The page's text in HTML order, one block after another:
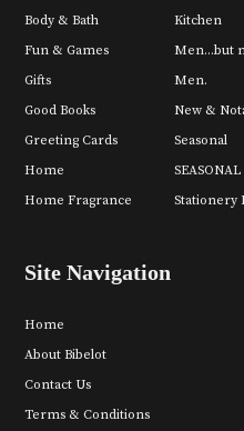
Body & Bath
Fun & Games
Gifts
Good Books
Greeting Cards
Home
Home Fragrance
Kitchen
Men...but
Men.
New &
Seasonal
SEASONAL
Stationery
Site Navigation
Home
About Bibelot
Contact Us
Terms & Conditions